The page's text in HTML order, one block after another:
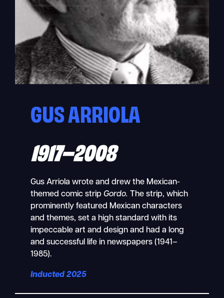
GUS ARRIOLA
1917–2008
Gus Arriola wrote and drew the Mexican-
themed comic strip Gordo. The strip, which
prominently featured Mexican characters
and themes, set a high standard with its
impeccable art and design and had a long
and successful life in newspapers (1941–
1985).
Inducted 2025